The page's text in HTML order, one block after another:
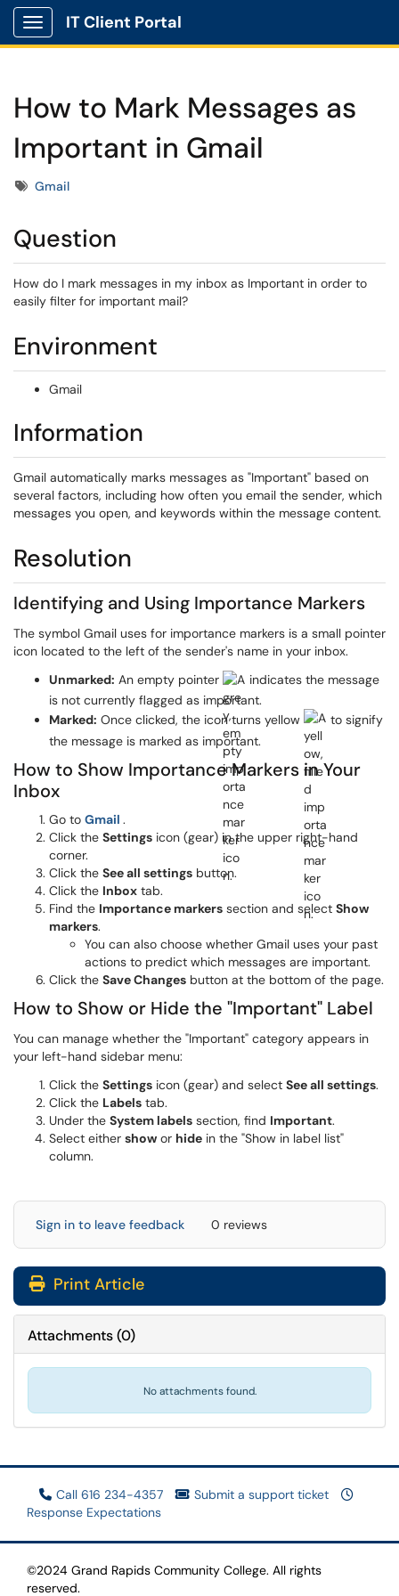
Show Applications Menu
IT Client Portal
How to Mark Messages as
Important in Gmail
TagsGmail
Question
How do I mark messages in my inbox as Important in order to
easily filter for important mail?
Environment
Gmail
Information
Gmail automatically marks messages as "Important" based on
several factors, including how often you email the sender, which
messages you open, and keywords within the message content.
Resolution
Identifying and Using Importance Markers
The symbol Gmail uses for importance markers is a small pointer
icon located to the left of the sender's name in your inbox.
Unmarked: An empty pointer
indicates the message
is not currently flagged as important.
Marked: Once clicked, the icon turns yellow
to signify
the message is marked as important.
How to Show Importance Markers in Your
Inbox
Go to Gmail (opens in a new window)
.
Click the Settings icon (gear) in the upper right-hand
corner.
Click the See all settings button.
Click the Inbox tab.
Find the Importance markers section and select Show
markers.
You can also choose whether Gmail uses your past
actions to predict which messages are important.
Click the Save Changes button at the bottom of the page.
How to Show or Hide the "Important" Label
You can manage whether the "Important" category appears in
your left-hand sidebar menu:
Click the Settings icon (gear) and select See all settings.
Click the Labels tab.
Under the System labels section, find Important.
Select either show or hide in the "Show in label list"
column.
Sign in to leave feedback 0 reviews
Print Article
Attachments(0)
No attachments found.
Call 616 234-4357
Submit a support ticket
Response Expectations
©2024 Grand Rapids Community College. All rights
reserved.